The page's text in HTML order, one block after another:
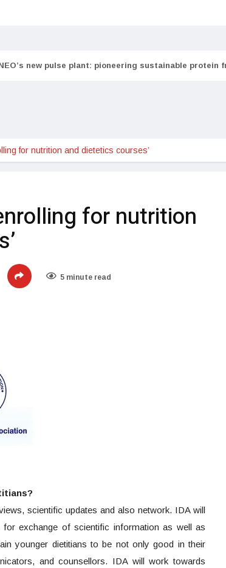
new pulse plant: pioneering sustainable protein
for nutrition and dietetics courses’
for nutrition
5 minute read
scientific updates and also network. IDA will
exchange of scientific information as well as
younger dietitians to be not only good in their
and counsellors. IDA will work towards